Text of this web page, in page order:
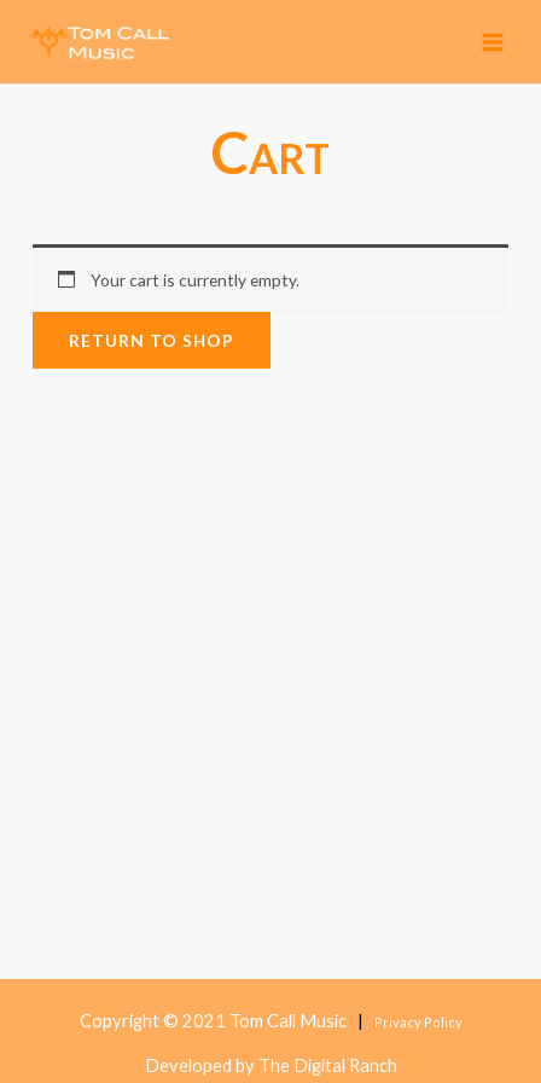
Cart
Your cart is currently empty.
RETURN TO SHOP
Copyright © 2021 Tom Call Music| Privacy Policy
Developed by The Digital Ranch